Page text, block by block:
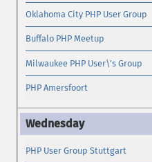
Oklahoma City PHP User Group
Buffalo PHP Meetup
Milwaukee PHP User\'s Group
PHP Amersfoort
PHP User Group Stuttgart